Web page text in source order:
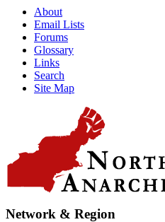
About
Email Lists
Forums
Glossary
Links
Search
Site Map
Network & Region